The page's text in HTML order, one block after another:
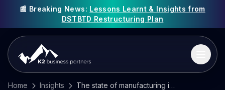
📰 Breaking News: Lessons Learnt & Insights from
DSTBTD Restructuring Plan
Home Insights The state of manufacturing in the UK and globally – October Key Indicator